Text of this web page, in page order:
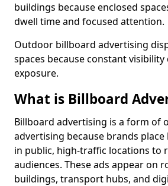
buildings because enclosed
dwell time and focused attention.
Outdoor billboard advertising
spaces because constant visibility
exposure.
What is Billboard
Billboard advertising is a form of
advertising because brands
in public, high-traffic locations to
audiences. These ads appear on
buildings, transport hubs, and